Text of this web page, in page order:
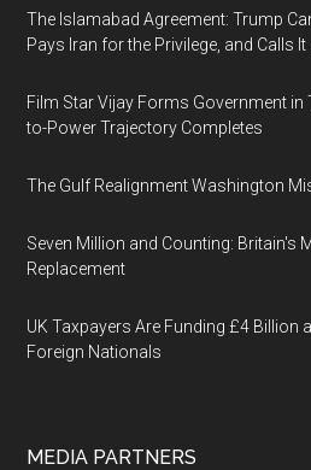
The Islamabad Agreement: Trump
Pays Iran for the Privilege, and Calls It
Film Star Vijay Forms Government in
to-Power Trajectory Completes
The Gulf Realignment Washington
Seven Million and Counting: Britain's
Replacement
UK Taxpayers Are Funding £4 Billion
Foreign Nationals
MEDIA PARTNERS